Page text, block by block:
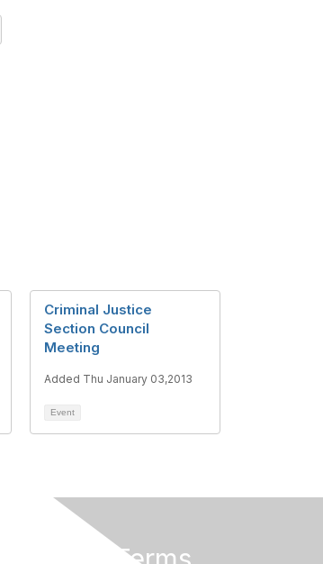
Criminal Justice
Section Council
Meeting
Added Thu January 03,2013
Event